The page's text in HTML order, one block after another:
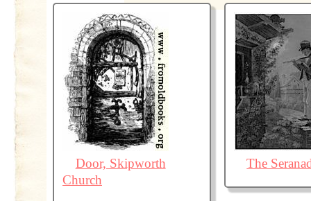
Door, Skipworth
Church
The